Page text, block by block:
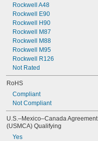
Rockwell A48
Rockwell E90
Rockwell H90
Rockwell M87
Rockwell M88
Rockwell M95
Rockwell R126
Not Rated
RoHS
Compliant
Not Compliant
U.S.–Mexico–Canada Agreement
(USMCA) Qualifying
Yes